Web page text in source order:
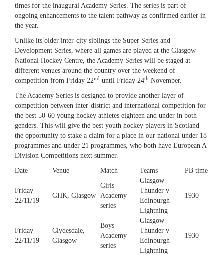
times for the inaugural Academy Series. The series is part of
ongoing enhancements to the talent pathway as confirmed earlier in
the year.
Unlike its older inter-city siblings the Super Series and
Development Series, where all games are played at the Glasgow
National Hockey Centre, the Academy Series will be staged at
different venues around the country over the weekend of
competition from Friday 22nd until Friday 24th November.
The Academy Series is designed to provide another layer of
competition between inter-district and international competition for
the best 50-60 young hockey athletes eighteen and under in both
genders. This will give the best youth hockey players in Scotland
the opportunity to stake a claim for a place in our national under 18
programmes and under 21 programmes, who both have European A
Division Competitions next summer.
Date
Venue Match Teams PB time
Friday
22/11/19
GHK, Glasgow
Girls
Academy
series
Glasgow
Thunder v
Edinburgh
Lightning
1930
Friday
22/11/19
Clydesdale,
Glasgow
Boys
Academy
series
Glasgow
Thunder v
Edinburgh
Lightning
1930